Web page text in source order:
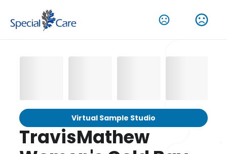
Virtual Sample Studio
TravisMathew